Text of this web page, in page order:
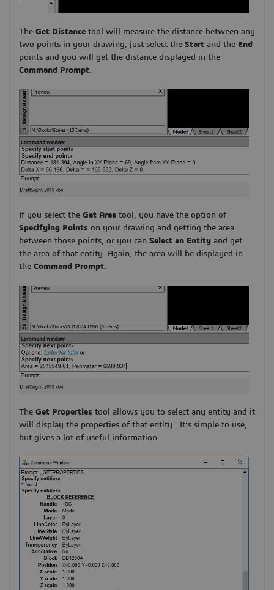
The Get Distance tool will measure the distance between any
two points in your drawing, just select the Start and the End
points and you will get the distance displayed in the
Command Prompt
If you select the Get Area tool, you have the option of
Specifying Points on your drawing and getting the area
between those points, or you can Select an Entity and get
the area of that entity. Again, the area will be displayed in
the Command Prompt.
The Get Properties tool allows you to select any entity and it
will display the properties of that entity. It’s simple to use,
but gives a lot of useful information.